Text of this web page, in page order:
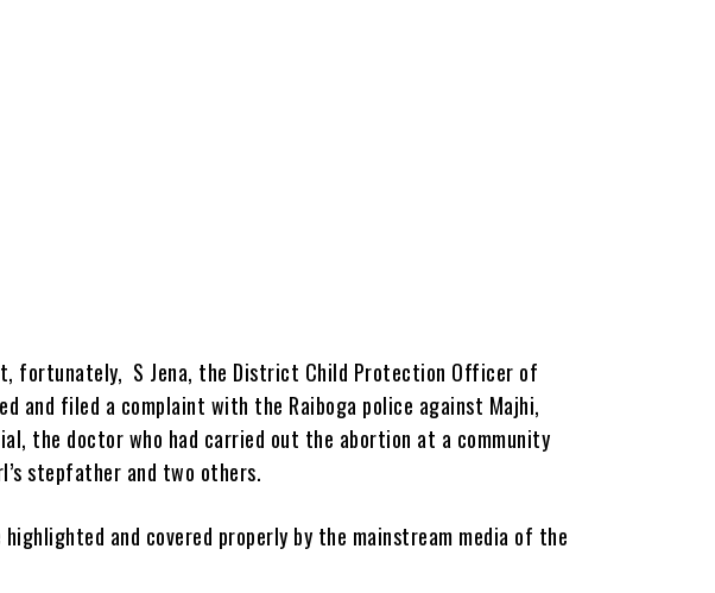
fortunately, S Jena, the District Child Protection Officer of
and filed a complaint with the Raiboga police against Majhi,
the doctor who had carried out the abortion at a community
stepfather and two others.
and covered properly by the mainstream media of the